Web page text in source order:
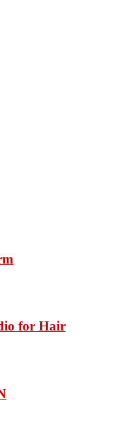
for Hair